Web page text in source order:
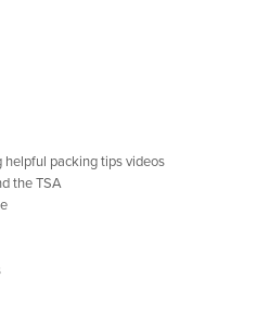
helpful packing tips videos
the TSA